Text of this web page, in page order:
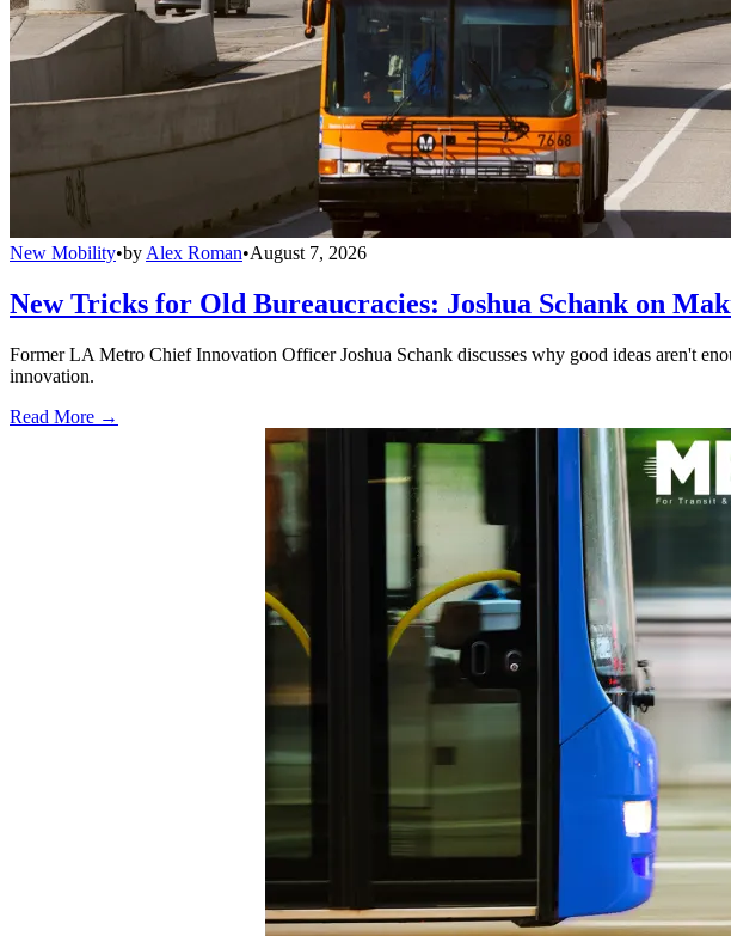
New Mobility•by Alex Roman•August 7, 2026
New Tricks for Old Bureaucracies: Joshua Schank on
Former LA Metro Chief Innovation Officer Joshua Schank discusses why good ideas aren't
innovation.
Read More →